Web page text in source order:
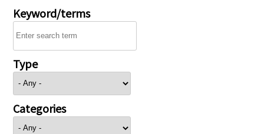
Keyword/terms
Type
Categories